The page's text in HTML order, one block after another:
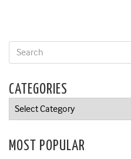
CATEGORIES
Categories
MOST POPULAR